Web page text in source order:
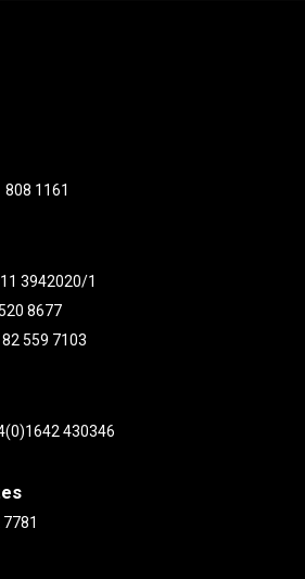
808 1161
3942020/1
8677
559 7103
430346